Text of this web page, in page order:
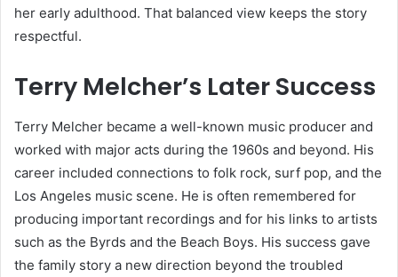
her early adulthood. That balanced view keeps the story
respectful.
Terry Melcher’s Later Success
Terry Melcher became a well-known music producer and
worked with major acts during the 1960s and beyond. His
career included connections to folk rock, surf pop, and the
Los Angeles music scene. He is often remembered for
producing important recordings and for his links to artists
such as the Byrds and the Beach Boys. His success gave
the family story a new direction beyond the troubled